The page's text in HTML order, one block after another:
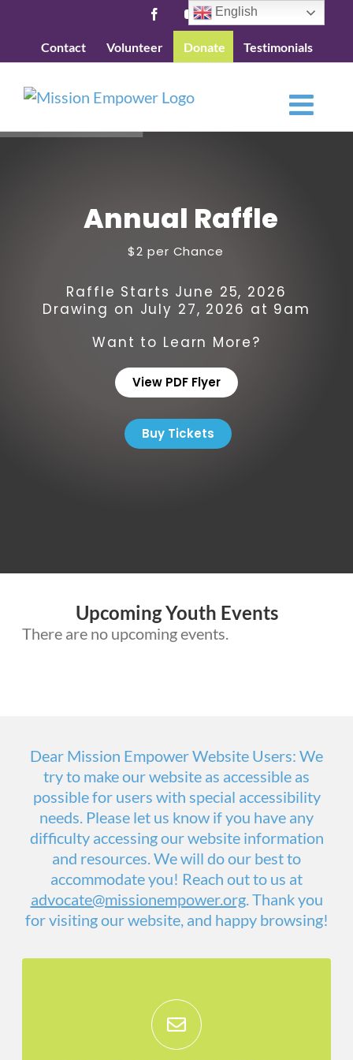
content
FacebookYouTube
Contact Volunteer Donate Testimonials
Annual Raffle
Want to Learn More?
Raffle Starts June 25, 2026
Drawing on July 27, 2026 at 9am
Buy Tickets
$2 per Chance
View PDF Flyer
Upcoming Youth Events
There are no upcoming events.
Dear Mission Empower Website Users: We
try to make our website as accessible as
possible for users with special accessibility
needs. Please let us know if you have any
difficulty accessing our website information
and resources. We will do our best to
accommodate you! Reach out to us at
advocate@missionempower.org. Thank you
for visiting our website, and happy browsing!
Get monthly updates on everything that
is going on at Mission Empower, and see
how you can give feedback or get
English